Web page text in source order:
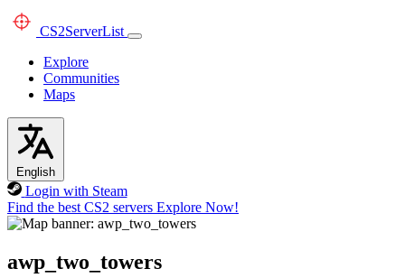
CS2ServerList
Explore
Communities
Maps
English
Login with Steam
Find the best CS2 servers Explore Now!
awp_two_towers